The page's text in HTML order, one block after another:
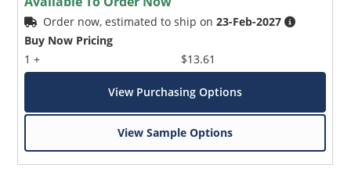
Order now, estimated to ship on23-Feb-2027
Buy Now Pricing
1 +
$13.61
View Purchasing Options
View Sample Options